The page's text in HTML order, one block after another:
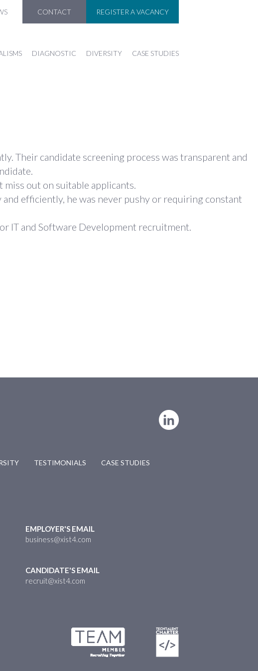
CONTACT REGISTER A VACANCY
DIAGNOSTIC DIVERSITY CASE STUDIES
Their candidate screening process was transparent and
out on suitable applicants.
efficiently, he was never pushy or requiring constant
IT and Software Development recruitment.
TESTIMONIALS
CASE STUDIES
EMPLOYER'S EMAIL
business@xist4.com
CANDIDATE'S EMAIL
recruit@xist4.com